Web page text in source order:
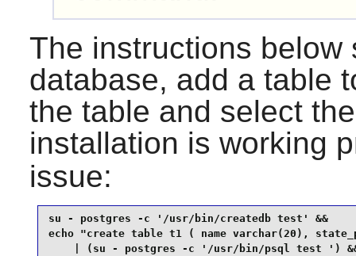
The instructions below
database, add a table
the table and select
installation is working
issue:
su - postgres -c '/usr/bin/createdb test' &&
echo "create table t1 ( name varchar(20),
| (su - postgres -c '/usr/bin/psql test ')